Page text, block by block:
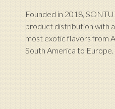
Founded in 2018,
product distribution with
most exotic flavors from
South America to Europe.